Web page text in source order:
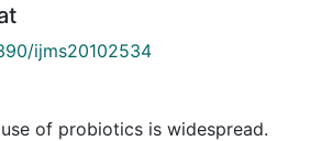
ijms20102534
of probiotics is widespread.